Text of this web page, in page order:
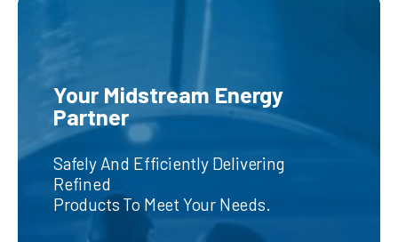
Your Midstream Energy
Partner
Safely And Efficiently Delivering
Refined
Products To Meet Your Needs.